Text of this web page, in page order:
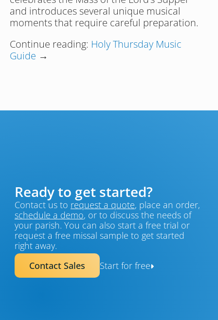
and introduces several unique musical
moments that require careful preparation.
Continue reading: Holy Thursday Music
Guide →
Ready to get started?
Contact us to request a quote
schedule a demo, or to discuss the needs of
your parish. You can also start a free trial or
request a free missal sample to get started
right away.
Contact Sales
Start for free